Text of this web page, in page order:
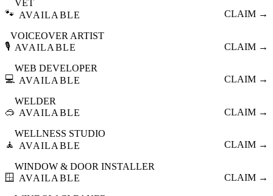
🐾
VET
AVAILABLE
CLAIM →
🎙️
VOICEOVER ARTIST
AVAILABLE
CLAIM →
💻
WEB DEVELOPER
AVAILABLE
CLAIM →
🥽
WELDER
AVAILABLE
CLAIM →
🧘
WELLNESS STUDIO
AVAILABLE
CLAIM →
🪟
WINDOW & DOOR INSTALLER
AVAILABLE
CLAIM →